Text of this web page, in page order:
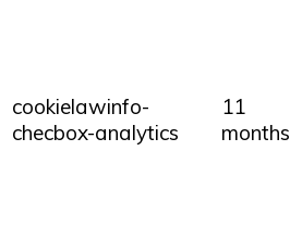
cookielawinfo-
checbox-analytics
11
months